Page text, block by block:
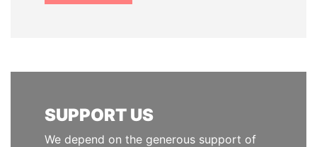
SUPPORT US
We depend on the generous support of